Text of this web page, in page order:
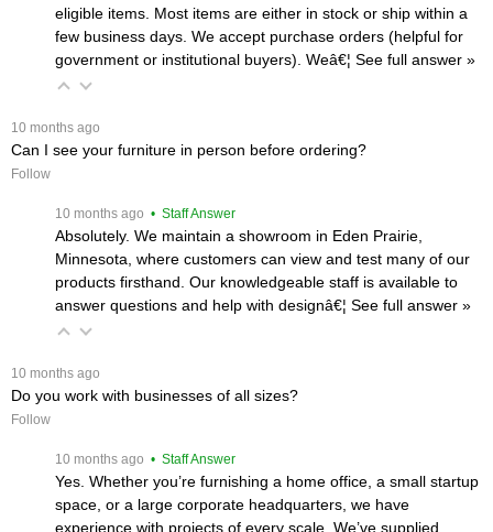
eligible items. Most items are either in stock or ship within a
few business days. We accept purchase orders (helpful for
government or institutional buyers). Weâ€¦ See full answer »
10 months ago
Can I see your furniture in person before ordering?
Follow
10 months ago • Staff Answer
Absolutely. We maintain a showroom in Eden Prairie,
Minnesota, where customers can view and test many of our
products firsthand. Our knowledgeable staff is available to
answer questions and help with designâ€¦ See full answer »
10 months ago
Do you work with businesses of all sizes?
Follow
10 months ago • Staff Answer
Yes. Whether you’re furnishing a home office, a small startup
space, or a large corporate headquarters, we have
experience with projects of every scale. We’ve supplied